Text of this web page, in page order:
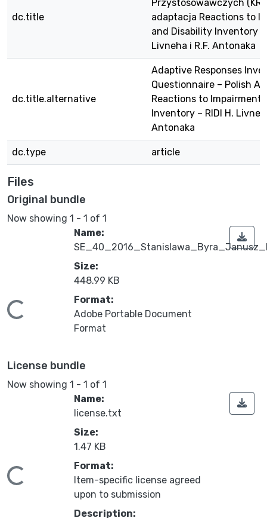
dc.title
Przystosowawczych
adaptacja Reactions to
and Disability Inventory –
Livneha i R.F. Antonaka
dc.title.alternative
Adaptive Responses
Questionnaire – Polish
Reactions to Impairment
Inventory – RIDI H.
Antonaka
dc.type article
Files
Original bundle
Now showing 1 - 1 of 1
Name:
Size:
448.99 KB
Format:
Adobe Portable Document
Format
License bundle
Now showing 1 - 1 of 1
Name:
license.txt
Size:
1.47 KB
Format:
Item-specific license agreed
upon to submission
Description: